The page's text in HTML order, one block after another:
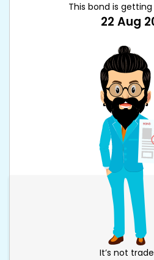
This bond is
22 Aug
It’s not